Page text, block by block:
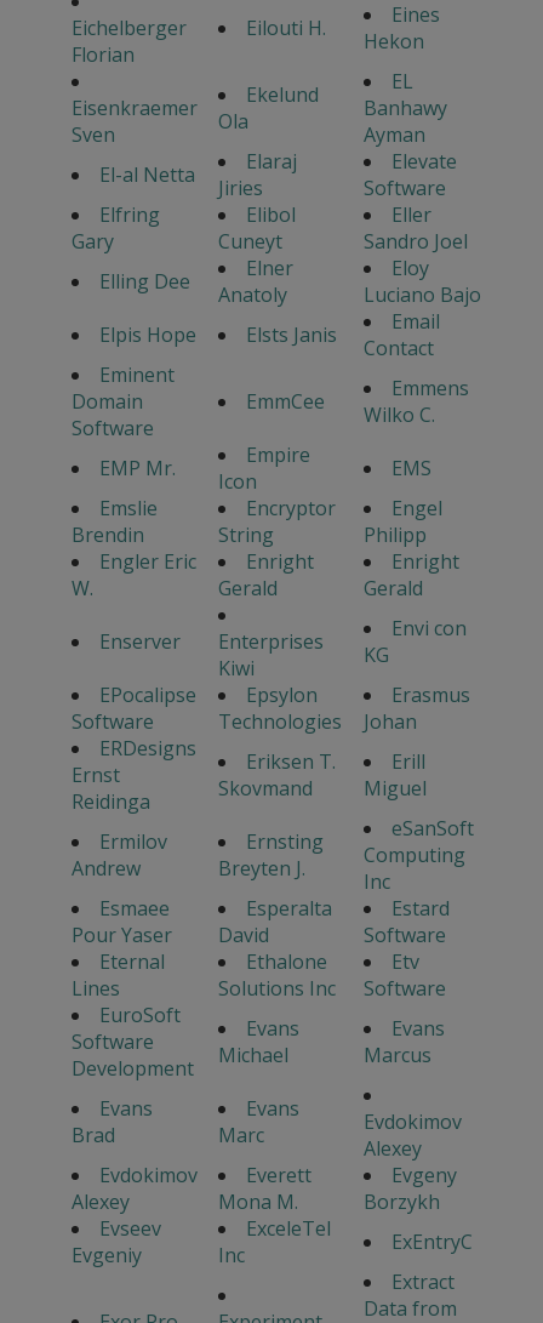
Eichelberger
Florian
Eilouti H.
Eines
Hekon
Eisenkraemer
Sven
Ekelund
Ola
EL
Banhawy
Ayman
El-al Netta
Elaraj
Jiries
Elevate
Software
Elfring
Gary
Elibol
Cuneyt
Eller
Sandro Joel
Elling Dee
Elner
Anatoly
Eloy
Luciano Bajo
Elpis Hope
Elsts Janis
Email
Contact
Eminent
Domain
Software
EmmCee
Emmens
Wilko C.
EMP Mr.
Empire
Icon
EMS
Emslie
Brendin
Encryptor
String
Engel
Philipp
Engler Eric
W.
Enright
Gerald
Enright
Gerald
Enserver
Enterprises
Kiwi
Envi con
KG
EPocalipse
Software
Epsylon
Technologies
Erasmus
Johan
ERDesigns
Ernst
Reidinga
Eriksen T.
Skovmand
Erill
Miguel
Ermilov
Andrew
Ernsting
Breyten J.
eSanSoft
Computing
Inc
Esmaee
Pour Yaser
Esperalta
David
Estard
Software
Eternal
Lines
Ethalone
Solutions Inc
Etv
Software
EuroSoft
Software
Development
Evans
Michael
Evans
Marcus
Evans
Brad
Evans
Marc
Evdokimov
Alexey
Evdokimov
Alexey
Everett
Mona M.
Evgeny
Borzykh
Evseev
Evgeniy
ExceleTel
Inc
ExEntryC
Extract
Data from